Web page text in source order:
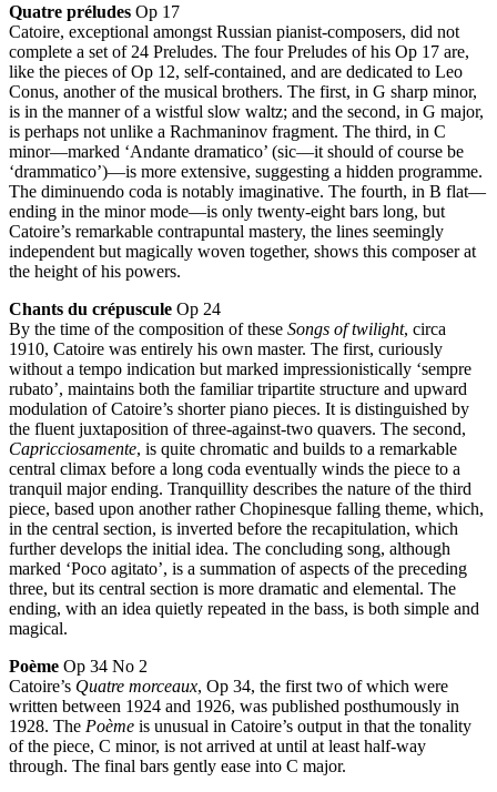
Quatre préludes Op 17
Catoire, exceptional amongst Russian pianist-composers, did not
complete a set of 24 Preludes. The four Preludes of his Op 17 are,
like the pieces of Op 12, self-contained, and are dedicated to Leo
Conus, another of the musical brothers. The first, in G sharp minor,
is in the manner of a wistful slow waltz; and the second, in G major,
is perhaps not unlike a Rachmaninov fragment. The third, in C
minor—marked ‘Andante dramatico’ (sic—it should of course be
‘drammatico’)—is more extensive, suggesting a hidden programme.
The diminuendo coda is notably imaginative. The fourth, in B flat—
ending in the minor mode—is only twenty-eight bars long, but
Catoire’s remarkable contrapuntal mastery, the lines seemingly
independent but magically woven together, shows this composer at
the height of his powers.
Chants du crépuscule Op 24
By the time of the composition of these Songs of twilight, circa
1910, Catoire was entirely his own master. The first, curiously
without a tempo indication but marked impressionistically ‘sempre
rubato’, maintains both the familiar tripartite structure and upward
modulation of Catoire’s shorter piano pieces. It is distinguished by
the fluent juxtaposition of three-against-two quavers. The second,
Capricciosamente, is quite chromatic and builds to a remarkable
central climax before a long coda eventually winds the piece to a
tranquil major ending. Tranquillity describes the nature of the third
piece, based upon another rather Chopinesque falling theme, which,
in the central section, is inverted before the recapitulation, which
further develops the initial idea. The concluding song, although
marked ‘Poco agitato’, is a summation of aspects of the preceding
three, but its central section is more dramatic and elemental. The
ending, with an idea quietly repeated in the bass, is both simple and
magical.
Poème Op 34 No 2
Catoire’s Quatre morceaux, Op 34, the first two of which were
written between 1924 and 1926, was published posthumously in
1928. The Poème is unusual in Catoire’s output in that the tonality
of the piece, C minor, is not arrived at until at least half-way
through. The final bars gently ease into C major.